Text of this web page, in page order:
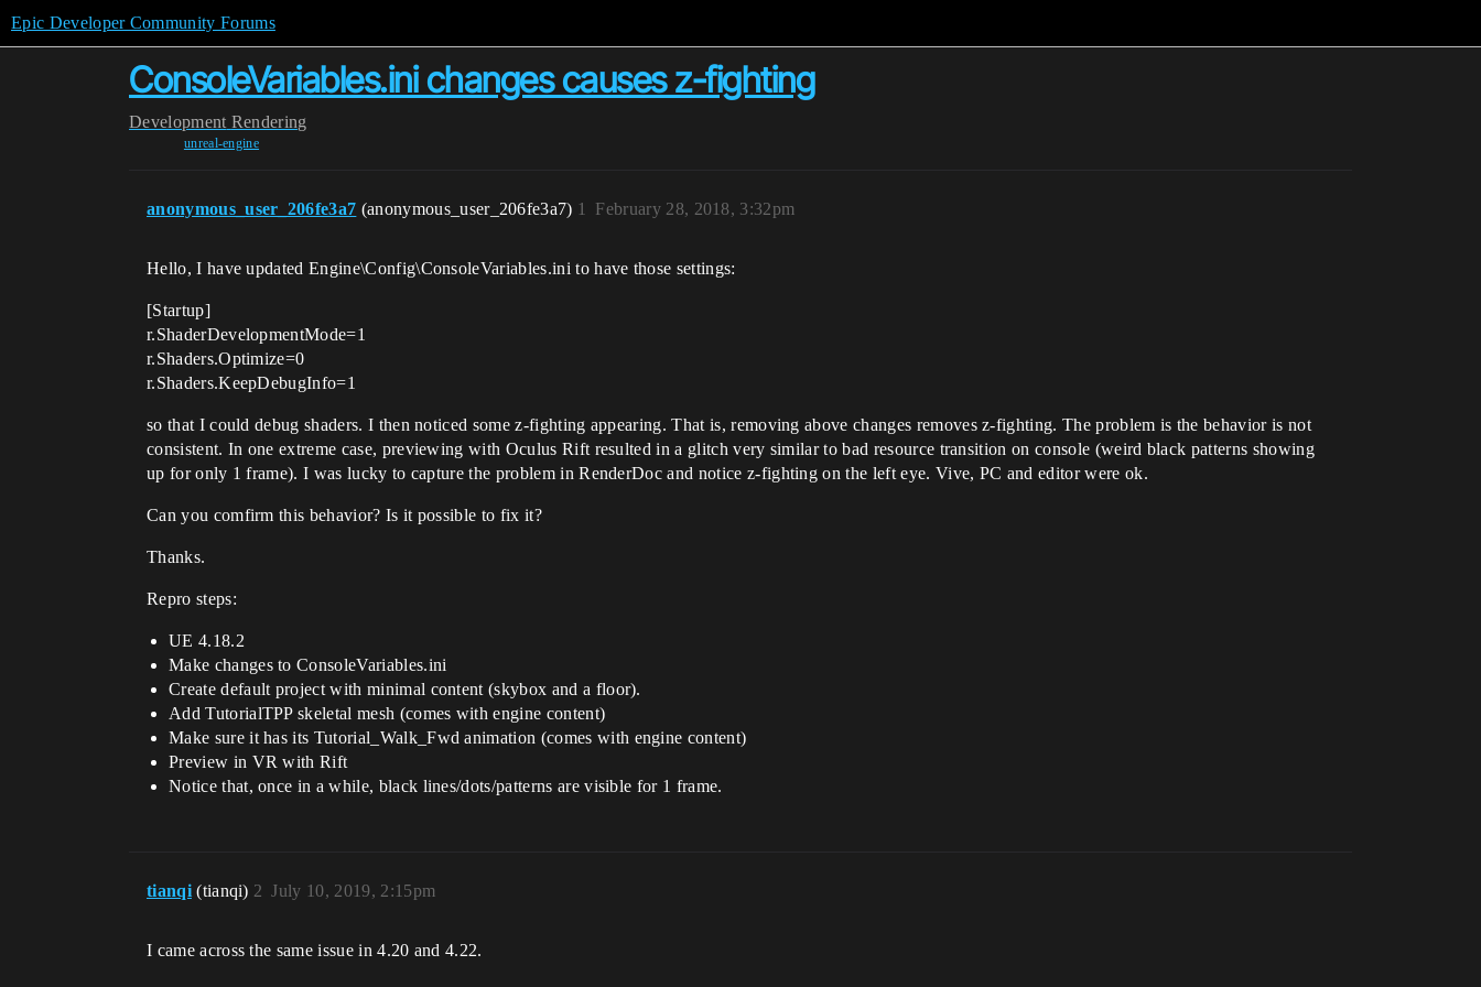
Epic Developer Community Forums
ConsoleVariables.ini changes causes z-fighting
Development Rendering
unreal-engine
anonymous_user_206fe3a7 (anonymous_user_206fe3a7) February 28, 2018, 3:32pm
1
Hello, I have updated Engine\Config\ConsoleVariables.ini to have those settings:
[Startup]
r.ShaderDevelopmentMode=1
r.Shaders.Optimize=0
r.Shaders.KeepDebugInfo=1
so that I could debug shaders. I then noticed some z-fighting appearing. That is, removing above changes removes z-fighting. The problem is the behavior is not
consistent. In one extreme case, previewing with Oculus Rift resulted in a glitch very similar to bad resource transition on console (weird black patterns showing
up for only 1 frame). I was lucky to capture the problem in RenderDoc and notice z-fighting on the left eye. Vive, PC and editor were ok.
Can you comfirm this behavior? Is it possible to fix it?
Thanks.
Repro steps:
UE 4.18.2
Make changes to ConsoleVariables.ini
Create default project with minimal content (skybox and a floor).
Add TutorialTPP skeletal mesh (comes with engine content)
Make sure it has its Tutorial_Walk_Fwd animation (comes with engine content)
Preview in VR with Rift
Notice that, once in a while, black lines/dots/patterns are visible for 1 frame.
tianqi (tianqi) July 10, 2019, 2:15pm
2
I came across the same issue in 4.20 and 4.22.